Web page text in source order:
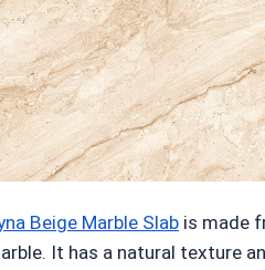
Beige Marble Slab is made
It has a natural texture